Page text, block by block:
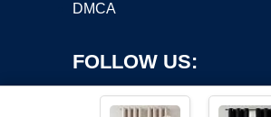
DMCA
FOLLOW US: